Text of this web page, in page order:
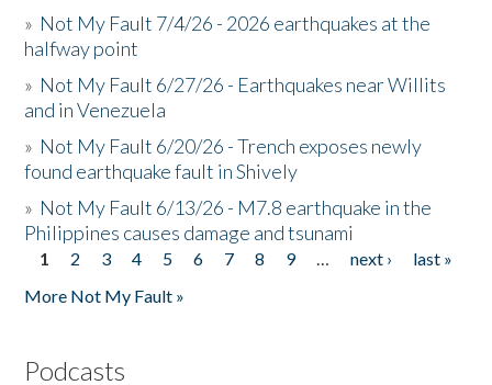
» Not My Fault 7/4/26 - 2026 earthquakes at the
halfway point
» Not My Fault 6/27/26 - Earthquakes near Willits
and in Venezuela
» Not My Fault 6/20/26 - Trench exposes newly
found earthquake fault in Shively
» Not My Fault 6/13/26 - M7.8 earthquake in the
Philippines causes damage and tsunami
Pages
1 2 3 4 5 6 7 8 9 … next ›
last »
More Not My Fault »
Podcasts